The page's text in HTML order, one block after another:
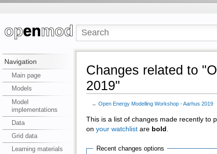
Navigation
Main page
Models
Model
implementations
Data
Grid data
Learning materials
Changes related to
2019"
← Open Energy Modelling Workshop - Aarhus 2019
This is a list of changes made recently to
on your watchlistare bold
Recent changes options